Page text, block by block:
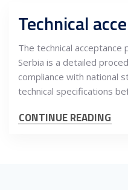
The technical
Serbia is a detailed
compliance with national
technical specifications
CONTINUE READING